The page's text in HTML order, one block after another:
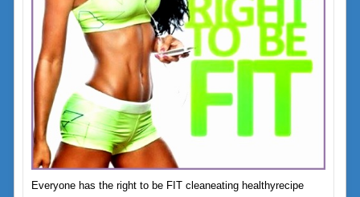
Everyone has the right to be FIT cleaneating healthyrecipe